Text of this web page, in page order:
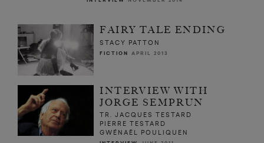
FAIRY TALE ENDING
STACY PATTON
FICTION APRIL 2013
INTERVIEW WITH
JORGE SEMPRUN
TR. JACQUES TESTARD
PIERRE TESTARD
GWÉNAËL POULIQUEN